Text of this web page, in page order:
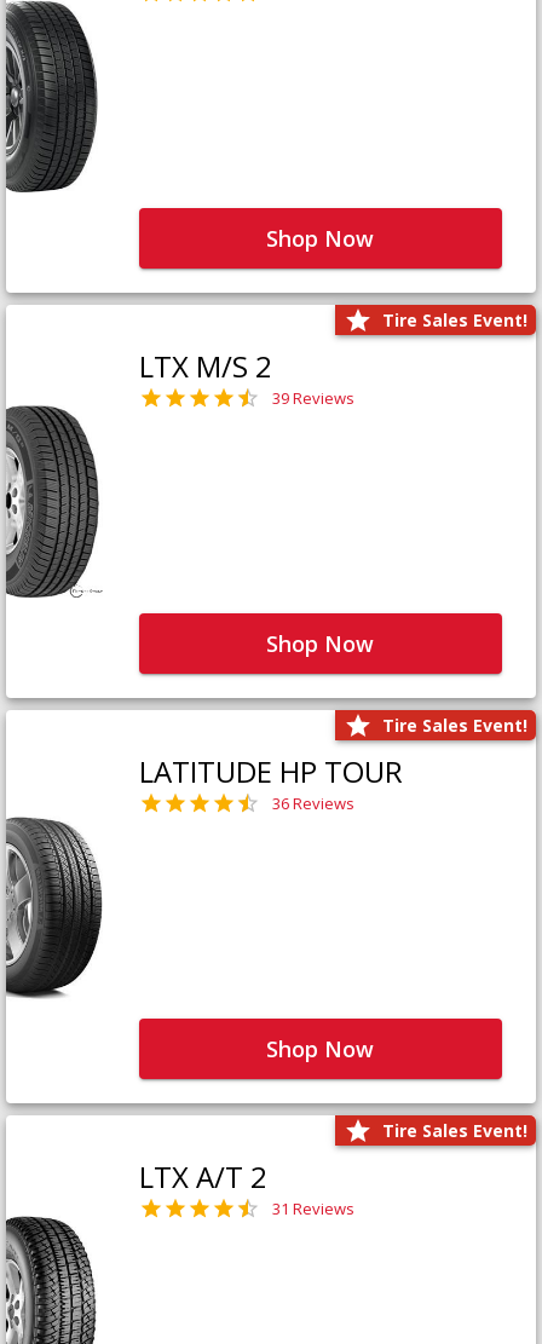
Shop Now
Tire Sales Event!
LTX M/S 2
39 Reviews
Shop Now
Tire Sales Event!
LATITUDE HP TOUR
36 Reviews
Shop Now
Tire Sales Event!
LTX A/T 2
31 Reviews